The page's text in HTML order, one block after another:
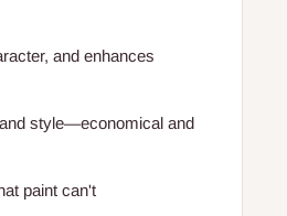
and enhances
style—economical and
paint can't